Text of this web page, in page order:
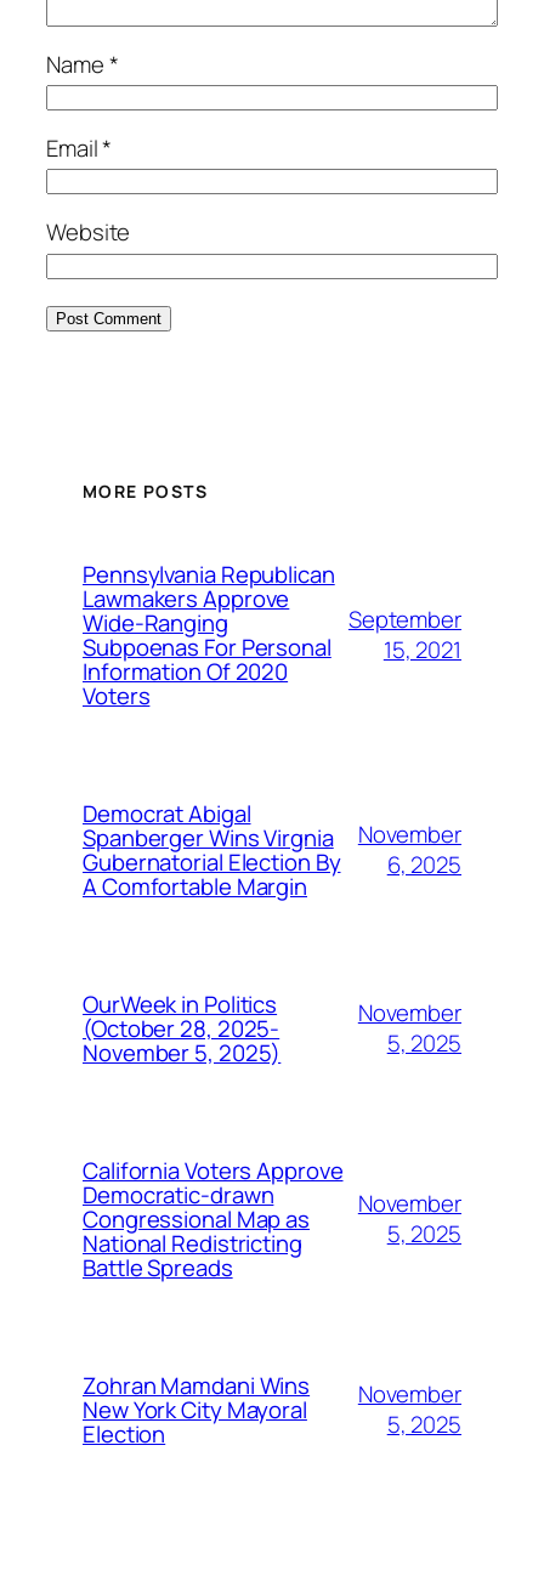
Name*
Email*
Website
MORE POSTS
Pennsylvania Republican
Lawmakers Approve
Wide-Ranging
Subpoenas For Personal
Information Of 2020
Voters
September
15, 2021
Democrat Abigal
Spanberger Wins Virgnia
Gubernatorial Election By
A Comfortable Margin
November
6, 2025
OurWeek in Politics
(October 28, 2025-
November 5, 2025)
November
5, 2025
California Voters Approve
Democratic-drawn
Congressional Map as
National Redistricting
Battle Spreads
November
5, 2025
Zohran Mamdani Wins
New York City Mayoral
Election
November
5, 2025